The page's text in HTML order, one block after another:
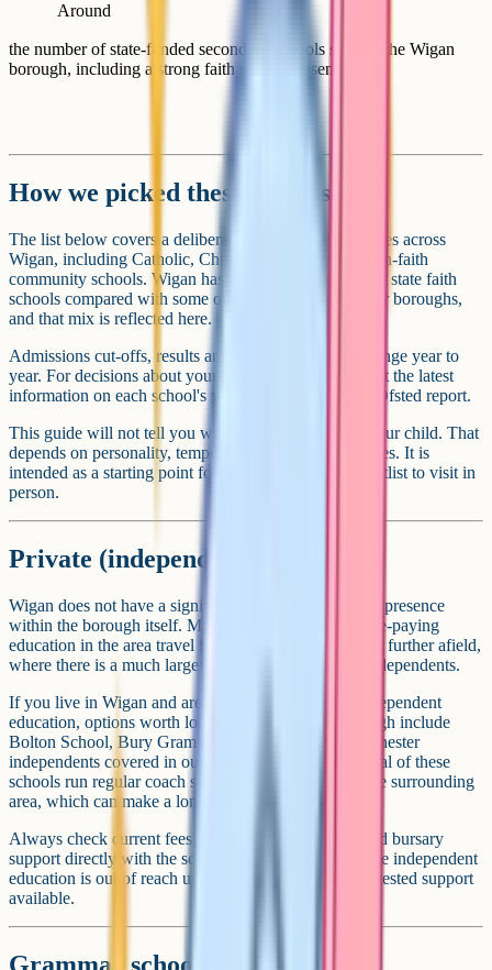
Around
the number of state-funded secondary schools serving the Wigan
borough, including a strong faith school presence
How we picked these schools
The list below covers a deliberate spread of school types across
Wigan, including Catholic, Church of England and non-faith
community schools. Wigan has a notable proportion of state faith
schools compared with some other Greater Manchester boroughs,
and that mix is reflected here.
Admissions cut-offs, results and inspection grades change year to
year. For decisions about your own application, look at the latest
information on each school's website and the current Ofsted report.
This guide will not tell you which school is best for your child. That
depends on personality, temperament and circumstances. It is
intended as a starting point for narrowing down a shortlist to visit in
person.
Private (independent) schools
Wigan does not have a significant independent school presence
within the borough itself. Most families looking for fee-paying
education in the area travel into Manchester, Bolton or further afield,
where there is a much larger cluster of well-known independents.
If you live in Wigan and are seriously considering independent
education, options worth looking at outside the borough include
Bolton School, Bury Grammar School, and the Manchester
independents covered in our Manchester guide. Several of these
schools run regular coach services from Wigan and the surrounding
area, which can make a longer journey workable.
Always check current fees, transport arrangements and bursary
support directly with the school. Many families assume independent
education is out of reach until they look at the means-tested support
available.
Grammar schools